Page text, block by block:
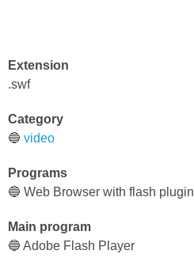
Extension
.swf
Category
🔵 video
Programs
🔵 Web Browser with flash plugin
Main program
🔵 Adobe Flash Player